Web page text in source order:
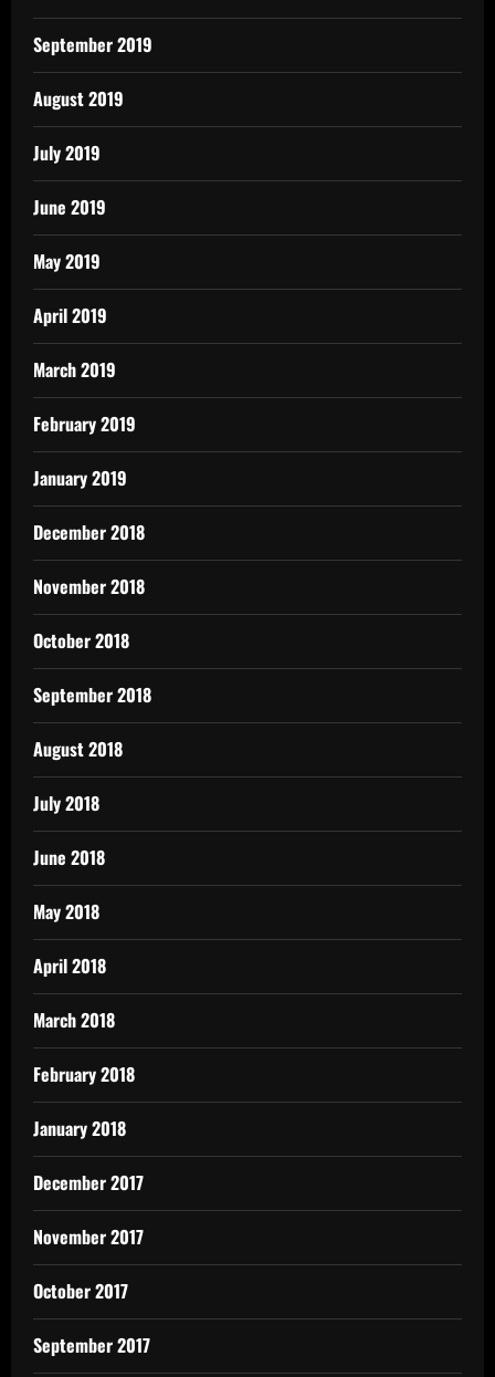
September 2019
August 2019
July 2019
June 2019
May 2019
April 2019
March 2019
February 2019
January 2019
December 2018
November 2018
October 2018
September 2018
August 2018
July 2018
June 2018
May 2018
April 2018
March 2018
February 2018
January 2018
December 2017
November 2017
October 2017
September 2017